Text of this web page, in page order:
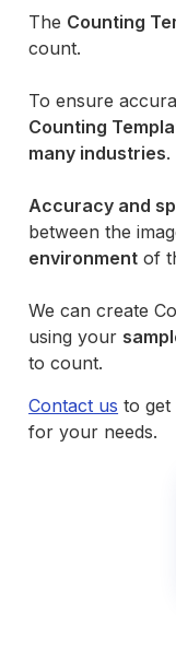
The Counting
count.
To ensure
Counting
many industries.
Accuracy and
between the
environment of
We can create
using your
to count.
Contact us to get
for your needs.